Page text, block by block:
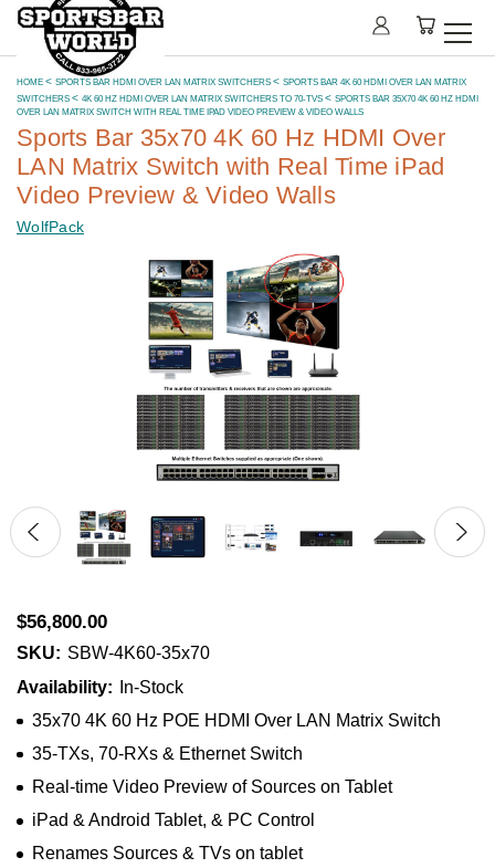
HOME SPORTS BAR HDMI OVER LAN MATRIX SWITCHERS
SPORTS BAR 4K 60 HDMI OVER LAN MATRIX
SWITCHERS
4K 60 HZ HDMI OVER LAN MATRIX SWITCHERS TO 70-TVS
SPORTS BAR 35X70 4K 60 HZ HDMI
OVER LAN MATRIX SWITCH WITH REAL TIME IPAD VIDEO PREVIEW & VIDEO WALLS
Sports Bar 35x70 4K 60 Hz HDMI Over
LAN Matrix Switch with Real Time iPad
Video Preview & Video Walls
WolfPack
$56,800.00
SKU: SBW-4K60-35x70
Availability:
In-Stock
35x70 4K 60 Hz POE HDMI Over LAN Matrix Switch
35-TXs, 70-RXs & Ethernet Switch
Real-time Video Preview of Sources on Tablet
iPad & Android Tablet, & PC Control
Renames Sources & TVs on tablet